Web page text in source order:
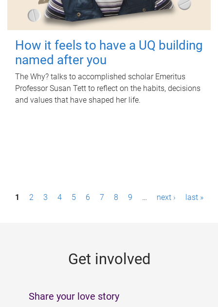
How it feels to have a UQ building
named after you
The Why? talks to accomplished scholar Emeritus
Professor Susan Tett to reflect on the habits, decisions
and values that have shaped her life.
P1 2 3 4 5 6 7 8 9 … next › last »
Get involved
Share your love story